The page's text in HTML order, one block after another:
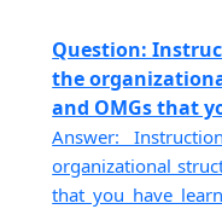
Question:
the
and OMGs that
Answer:
organizational
that you have